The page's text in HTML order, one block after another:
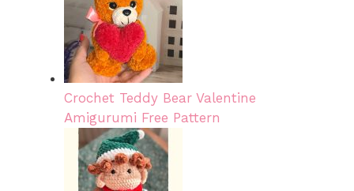
Crochet Teddy Bear Valentine
Amigurumi Free Pattern